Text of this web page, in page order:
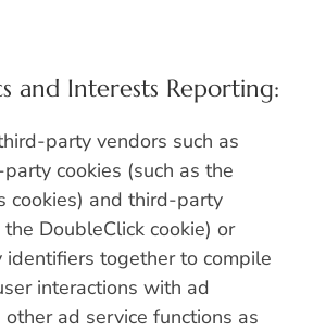
and Interests Reporting:
party vendors such as
cookies (such as the
cookies) and third-party
DoubleClick cookie) or
together to compile
interactions with ad
ad service functions as